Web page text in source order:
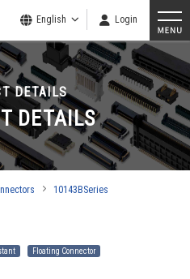
English Login
DETAILS
DETAILS
10143BSeries
Floating Connector